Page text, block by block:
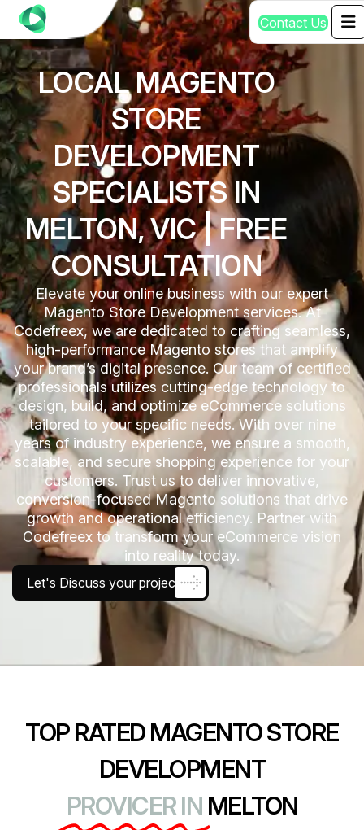
Contact Us
LOCAL MAGENTO
STORE
DEVELOPMENT
SPECIALISTS IN
MELTON, VIC | FREE
CONSULTATION
Elevate your online business with our expert
Magento Store Development services. At
Codefreex, we are dedicated to crafting seamless,
high-performance Magento stores that amplify
your brand’s digital presence. Our team of certified
professionals utilizes cutting-edge technology to
design, build, and optimize eCommerce solutions
tailored to your specific needs. With over nine
years of industry experience, we ensure a smooth,
scalable, and secure shopping experience for your
customers. Trust us to deliver innovative,
conversion-focused Magento solutions that drive
growth and operational efficiency. Partner with
Codefreex to transform your eCommerce vision
into reality today.
Let's Discuss your project
TOP RATED MAGENTO STORE
DEVELOPMENT
PROVICER IN MELTON